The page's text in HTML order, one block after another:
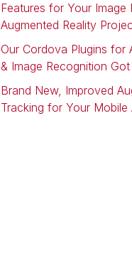
Features for Your Image
Augmented Reality
Our Cordova Plugins for
& Image Recognition
Brand New, Improved
Tracking for Your Mobile